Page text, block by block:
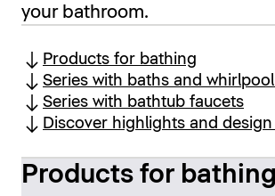
your bathroom.
Products for bathing
Series with baths and
Series with bathtub faucets
Discover highlights and
Products for bathing